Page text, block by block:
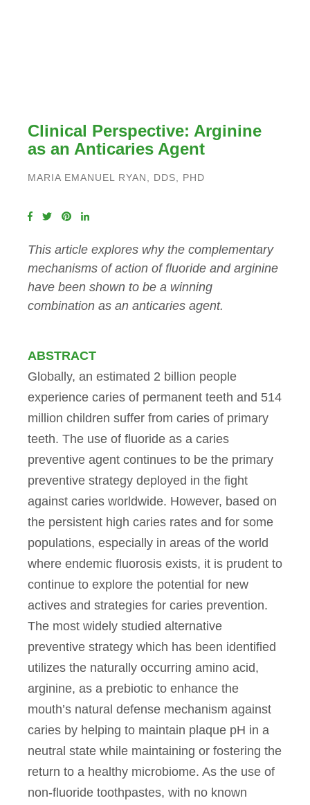
Clinical Perspective: Arginine
as an Anticaries Agent
MARIA EMANUEL RYAN, DDS, PHD
This article explores why the complementary
mechanisms of action of fluoride and arginine
have been shown to be a winning
combination as an anticaries agent.
ABSTRACT
Globally, an estimated 2 billion people
experience caries of permanent teeth and 514
million children suffer from caries of primary
teeth. The use of fluoride as a caries
preventive agent continues to be the primary
preventive strategy deployed in the fight
against caries worldwide. However, based on
the persistent high caries rates and for some
populations, especially in areas of the world
where endemic fluorosis exists, it is prudent to
continue to explore the potential for new
actives and strategies for caries prevention.
The most widely studied alternative
preventive strategy which has been identified
utilizes the naturally occurring amino acid,
arginine, as a prebiotic to enhance the
mouth’s natural defense mechanism against
caries by helping to maintain plaque pH in a
neutral state while maintaining or fostering the
return to a healthy microbiome. As the use of
non-fluoride toothpastes, with no known